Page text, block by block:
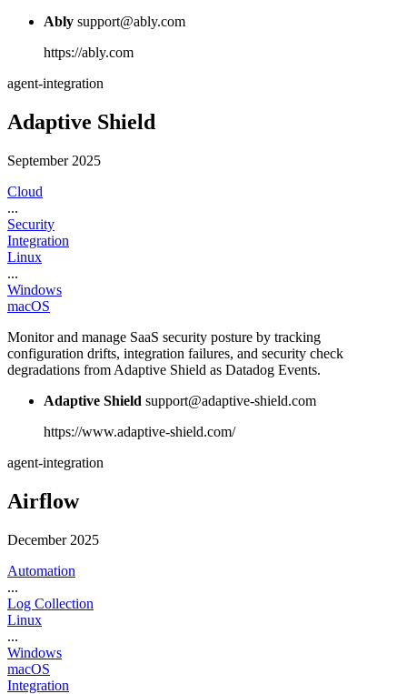
Ably support@ably.com
https://ably.com
agent-integration
Adaptive Shield
September 2025
Cloud
...
Security
Integration
Linux
...
Windows
macOS
Monitor and manage SaaS security posture by tracking
configuration drifts, integration failures, and security check
degradations from Adaptive Shield as Datadog Events.
Adaptive Shield support@adaptive-shield.com
https://www.adaptive-shield.com/
agent-integration
Airflow
December 2025
Automation
...
Log Collection
Linux
...
Windows
macOS
Integration